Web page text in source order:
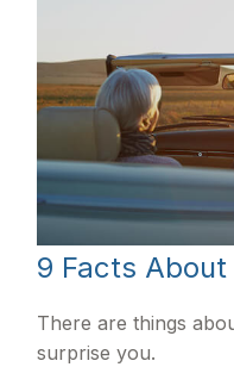
9 Facts
There are things
surprise you.